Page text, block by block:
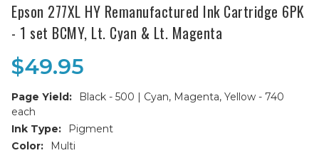
Epson 277XL HY Remanufactured Ink Cartridge 6PK
- 1 set BCMY, Lt. Cyan & Lt. Magenta
$49.95
Page Yield:
Black - 500 | Cyan, Magenta, Yellow - 740
each
Ink Type:
Pigment
Color:
Multi